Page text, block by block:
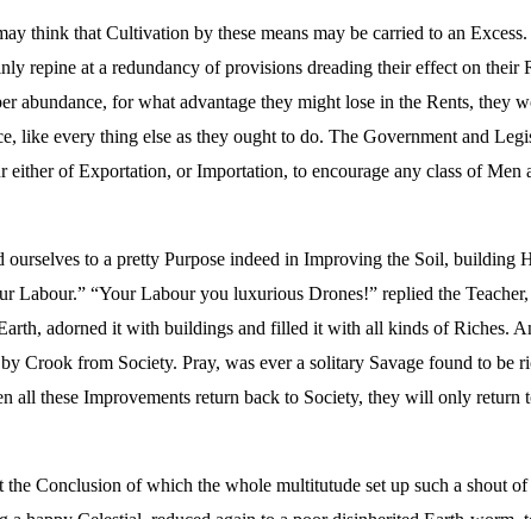
think that Cultivation by these means may be carried to an
repine at a redundancy of provisions dreading their effect on their
abundance, for what advantage they might lose in the Rents, they
like every thing else as they ought to do. The Government and
of Exportation, or Importation, to encourage any class of Men
to a pretty Purpose indeed in Improving the Soil, building
Labour.” “Your Labour you luxurious Drones!” replied the
adorned it with buildings and filled it with all kinds of Riches.
Crook from Society. Pray, was ever a solitary Savage found to
all these Improvements return back to Society, they will only return
Conclusion of which the whole multitutude set up such a shout